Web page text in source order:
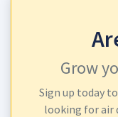
Grow
Sign up today
looking for air